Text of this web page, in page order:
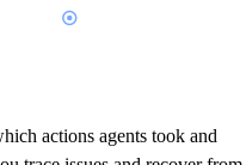
actions agents took and